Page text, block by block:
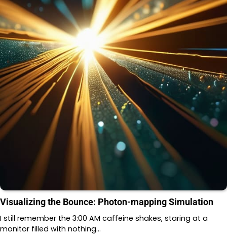
Visualizing the Bounce: Photon-mapping Simulation
I still remember the 3:00 AM caffeine shakes, staring at a
monitor filled with nothing…